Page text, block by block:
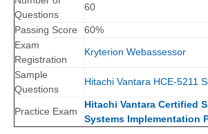
Questions
60
Passing Score
60%
Exam
Registration
Kryterion Webassessor
Sample
Questions
Hitachi Vantara HCE-5211
Practice Exam
Hitachi Vantara Certified
Systems Implementation